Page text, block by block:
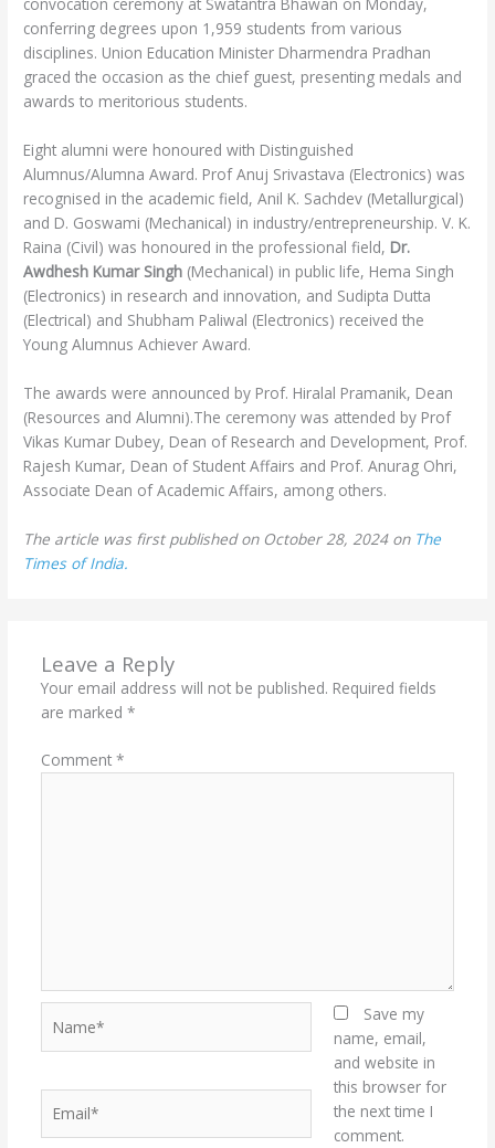
convocation ceremony at Swatantra Bhawan on Monday,
conferring degrees upon 1,959 students from various
disciplines. Union Education Minister Dharmendra Pradhan
graced the occasion as the chief guest, presenting medals and
awards to meritorious students.
Eight alumni were honoured with Distinguished
Alumnus/Alumna Award. Prof Anuj Srivastava (Electronics) was
recognised in the academic field, Anil K. Sachdev (Metallurgical)
and D. Goswami (Mechanical) in industry/entrepreneurship. V. K.
Raina (Civil) was honoured in the professional field, Dr.
Awdhesh Kumar Singh (Mechanical) in public life, Hema Singh
(Electronics) in research and innovation, and Sudipta Dutta
(Electrical) and Shubham Paliwal (Electronics) received the
Young Alumnus Achiever Award.
The awards were announced by Prof. Hiralal Pramanik, Dean
(Resources and Alumni).The ceremony was attended by Prof
Vikas Kumar Dubey, Dean of Research and Development, Prof.
Rajesh Kumar, Dean of Student Affairs and Prof. Anurag Ohri,
Associate Dean of Academic Affairs, among others.
The article was first published on October 28, 2024 on The
Times of India.
Leave a Reply
Your email address will not be published. Required fields
are marked *
Comment *
Save my
name, email,
and website in
this browser for
the next time I
comment.